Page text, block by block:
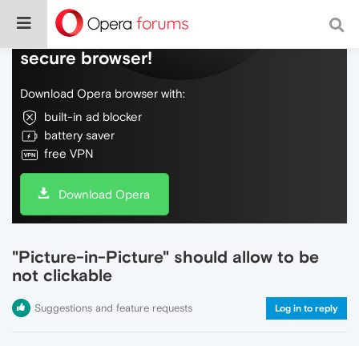
Do more on the web, with a fast and
secure browser!
Download Opera browser with:
built-in ad blocker
battery saver
free VPN
Download Opera
"Picture-in-Picture" should allow to be
not clickable
Suggestions and feature requests Log in to reply